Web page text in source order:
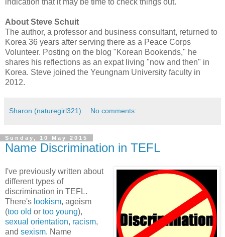
About Steve Schuit
The author, a professor and business consultant, returned to
Korea 36 years after serving there as a Peace Corps
Volunteer. Posting on the blog "Korean Bookends," he
shares his reflections as an expat living "now and then" in
Korea. Steve joined the Yeungnam University faculty in
2012.
Sharon (naturegirl321) No comments:
Sunday, 10 May 2015
Name Discrimination in TEFL
I've previously written about
different types of
discrimination in TEFL.
There's lookism, ageism
(too old or too young),
sexual orientation, racism,
and sexism. Name